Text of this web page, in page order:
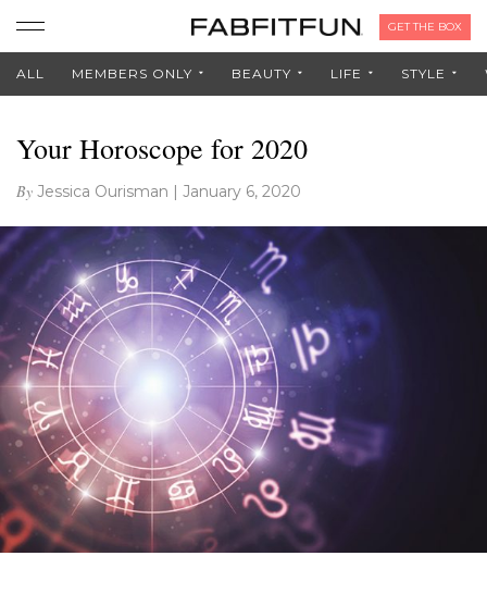
GET THE BOX
ALL MEMBERS ONLY BEAUTY LIFE STYLE
Your Horoscope for 2020
By Jessica Ourisman | January 6, 2020